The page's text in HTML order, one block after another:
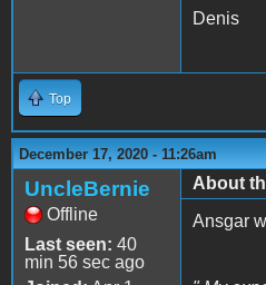
Denis
Top
December 17, 2020 - 11:26am
UncleBernie
Offline
Last seen: 40
min 56 sec ago
About
Ansgar